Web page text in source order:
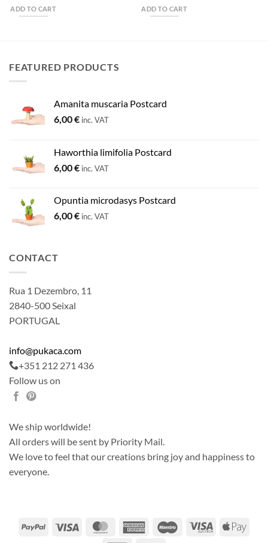
ADD TO CART ADD TO CART
FEATURED PRODUCTS
Amanita muscaria Postcard
6,00€ inc. VAT
Haworthia limifolia Postcard
6,00€ inc. VAT
Opuntia microdasys Postcard
6,00€ inc. VAT
CONTACT
Rua 1 Dezembro, 11
2840-500 Seixal
PORTUGAL
info@pukaca.com
+351 212 271 436
Follow us on
We ship worldwide!
All orders will be sent by Priority Mail.
We love to feel that our creations bring joy and happiness to
everyone.
PayPal Visa MasterCardAmerican
Maestro Visa
Apple